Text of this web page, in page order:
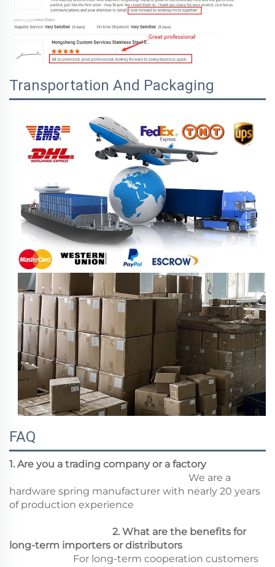
Transportation And Packaging
FAQ
1. Are you a trading company or a factory
We are a
hardware spring manufacturer with nearly 20 years
of production experience
2. What are the benefits for
long-term importers or distributors
For long-term cooperation customers